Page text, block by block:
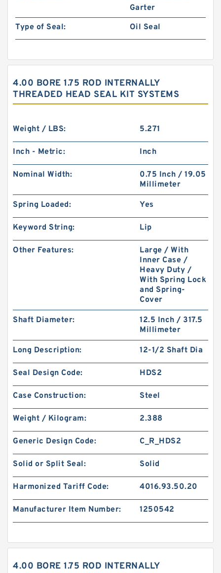
Garter
Type of Seal:
Oil Seal
4.00 BORE 1.75 ROD INTERNALLY
THREADED HEAD SEAL KIT SYSTEMS
Weight / LBS: 5.271
Inch - Metric: Inch
Nominal Width:
0.75 Inch / 19.05
Millimeter
Spring Loaded: Yes
Keyword String: Lip
Other Features:
Large / With
Inner Case /
Heavy Duty /
With Spring Lock
and Spring-
Cover
Shaft Diameter:
12.5 Inch / 317.5
Millimeter
Long Description: 12-1/2 Shaft Dia
Seal Design Code: HDS2
Case Construction: Steel
Weight / Kilogram: 2.388
Generic Design Code: C_R_HDS2
Solid or Split Seal: Solid
Harmonized Tariff Code: 4016.93.50.20
Manufacturer Item Number: 1250542
4.00 BORE 1.75 ROD INTERNALLY